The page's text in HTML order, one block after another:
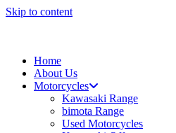
Skip to content
Home
About Us
Motorcycles
Kawasaki Range
bimota Range
Used Motorcycles